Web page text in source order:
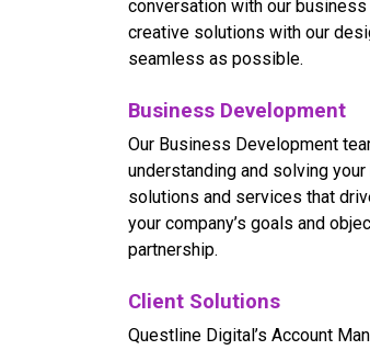
conversation with our
creative solutions with our
seamless as possible.
Business Development
Our Business Development
understanding and solving
solutions and services that
your company’s goals and
partnership.
Client Solutions
Questline Digital’s Account